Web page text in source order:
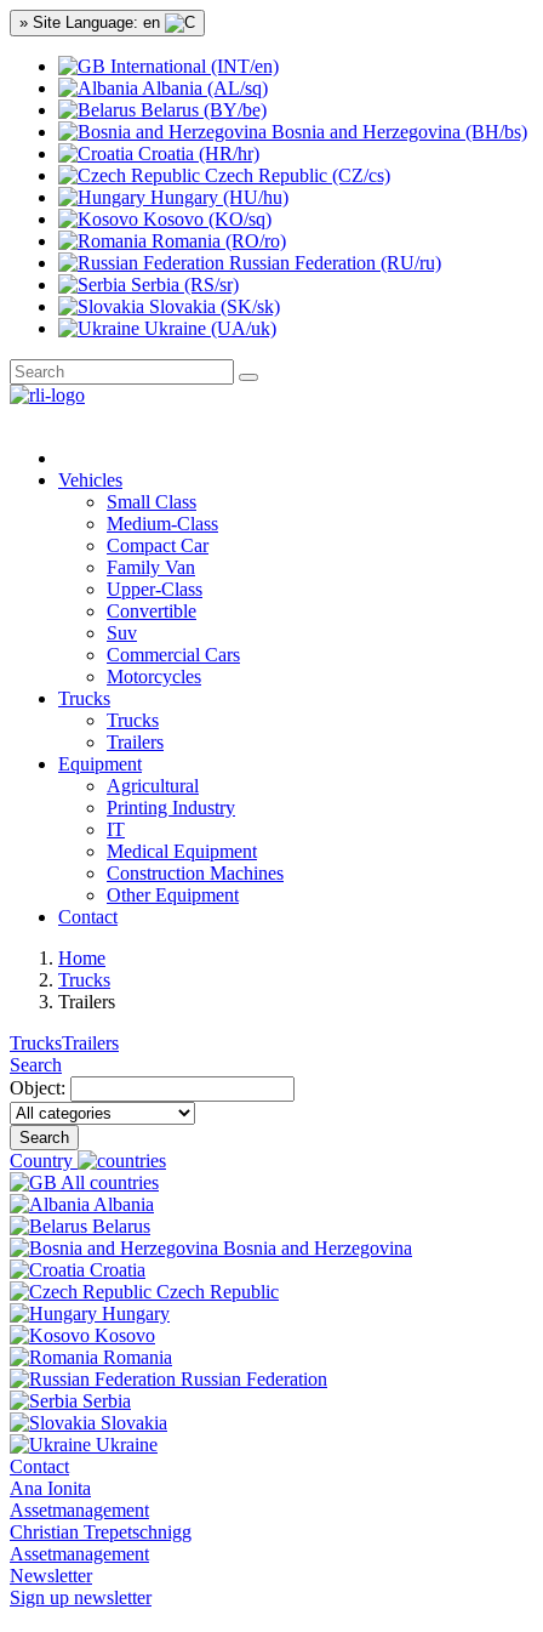
» Site Language: en
International (INT/en)
Albania (AL/sq)
Belarus (BY/be)
Bosnia and Herzegovina (BH/bs)
Croatia (HR/hr)
Czech Republic (CZ/cs)
Hungary (HU/hu)
Kosovo (KO/sq)
Romania (RO/ro)
Russian Federation (RU/ru)
Serbia (RS/sr)
Slovakia (SK/sk)
Ukraine (UA/uk)
Vehicles
Small Class
Medium-Class
Compact Car
Family Van
Upper-Class
Convertible
Suv
Commercial Cars
Motorcycles
Trucks
Trucks
Trailers
Equipment
Agricultural
Printing Industry
IT
Medical Equipment
Construction Machines
Other Equipment
Contact
Home
Trucks
Trailers
TrucksTrailers
Search
Object:
Search
Country
All countries
Albania
Belarus
Bosnia and Herzegovina
Croatia
Czech Republic
Hungary
Kosovo
Romania
Russian Federation
Serbia
Slovakia
Ukraine
Contact
Ana Ionita
Assetmanagement
Christian Trepetschnigg
Assetmanagement
Newsletter
Sign up newsletter